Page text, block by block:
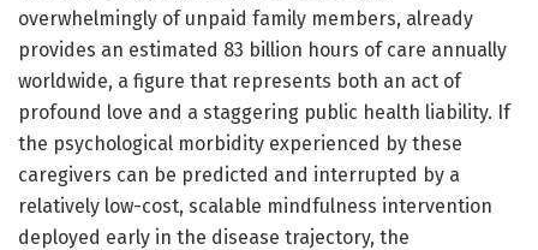
overwhelmingly of unpaid family members, already
provides an estimated 83 billion hours of care annually
worldwide, a figure that represents both an act of
profound love and a staggering public health liability. If
the psychological morbidity experienced by these
caregivers can be predicted and interrupted by a
relatively low-cost, scalable mindfulness intervention
deployed early in the disease trajectory, the